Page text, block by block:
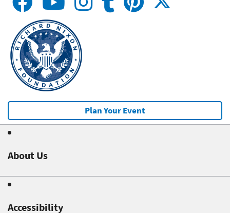
Plan Your Event
About Us
Accessibility